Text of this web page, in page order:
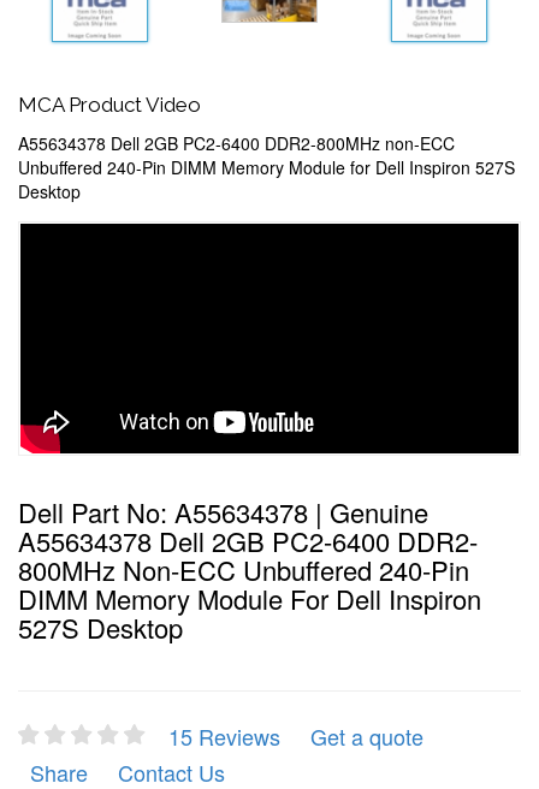
MCA Product Video
A55634378 Dell 2GB PC2-6400 DDR2-800MHz non-ECC
Unbuffered 240-Pin DIMM Memory Module for Dell Inspiron 527S
Desktop
Dell Part No: A55634378 | Genuine
A55634378 Dell 2GB PC2-6400 DDR2-
800MHz Non-ECC Unbuffered 240-Pin
DIMM Memory Module For Dell Inspiron
527S Desktop
15 Reviews
Get a quote
Share
Contact Us